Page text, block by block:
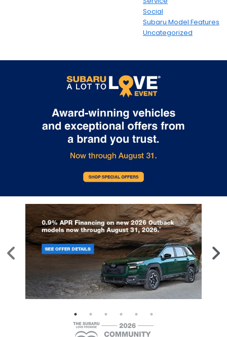
Social
Subaru Model Features
Uncategorized